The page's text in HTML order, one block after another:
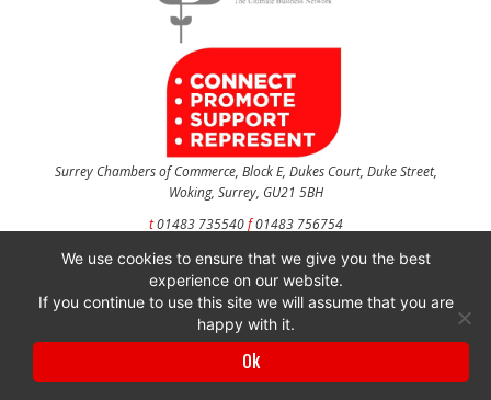
Surrey Chambers of Commerce, Block E, Dukes Court, Duke Street,
Woking, Surrey, GU21 5BH
t01483 735540f01483 756754
CONTACT US
Surrey Chambers of Commerce is a company registered in England and Wales
with company number 3027072 & VAT registration number 644468124.
We use cookies to ensure that we give you the best
experience on our website.
If you continue to use this site we will assume that you are
happy with it.
Ok